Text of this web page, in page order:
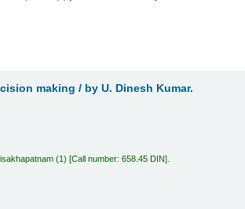
making / by U. Dinesh Kumar.
(1) Call number:658.45 DIN